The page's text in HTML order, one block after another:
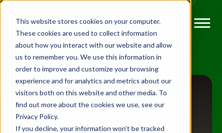
This website stores cookies on your computer.
These cookies are used to collect information
about how you interact with our website and allow
us to remember you. We use this information in
order to improve and customize your browsing
experience and for analytics and metrics about our
visitors both on this website and other media. To
find out more about the cookies we use, see our
Privacy Policy.
If you decline, your information won’t be tracked
FLEXIBLE MEMBERSHIP